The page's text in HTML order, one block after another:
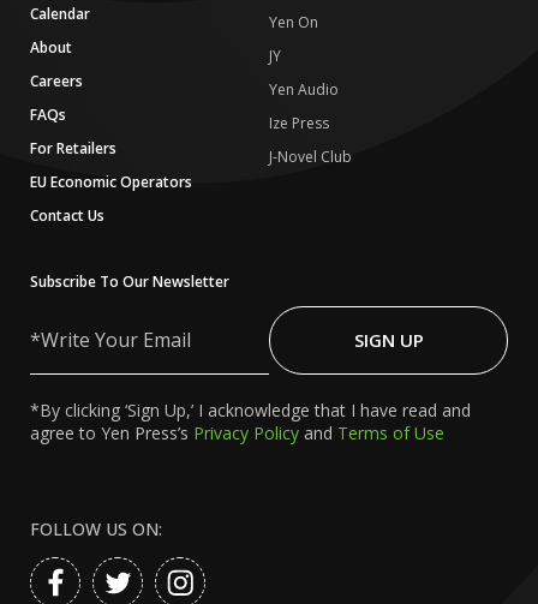
Calendar
About
Careers
FAQs
For Retailers
EU Economic Operators
Contact Us
Yen On
JY
Yen Audio
Ize Press
J-Novel Club
Subscribe To Our Newsletter
Your
SIGN UP
*By clicking ‘Sign Up,’ I acknowledge that I have read and
agree to Yen Press’s Privacy Policy and Terms of Use
FOLLOW US ON: